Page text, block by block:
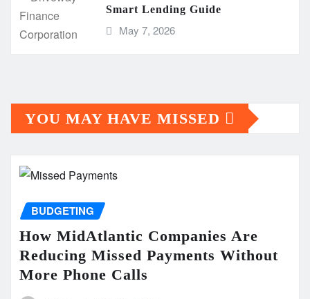
Smart Lending Guide
May 7, 2026
YOU MAY HAVE MISSED
BUDGETING
How MidAtlantic Companies Are
Reducing Missed Payments Without
More Phone Calls